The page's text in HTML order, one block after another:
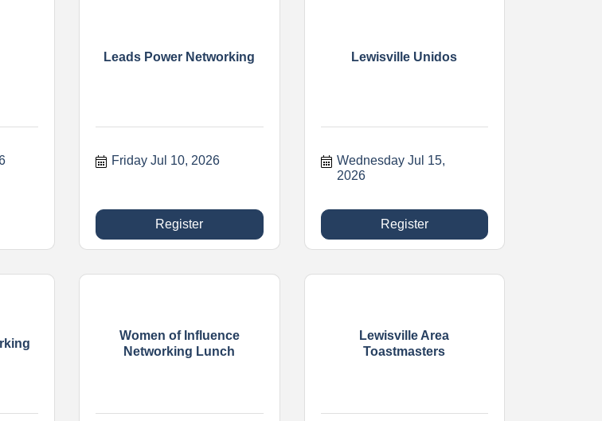
Leads Power Networking
Friday Jul 10, 2026
Register
Lewisville Unidos
Wednesday Jul 15,
2026
Register
Women of Influence
Networking Lunch
Lewisville Area
Toastmasters